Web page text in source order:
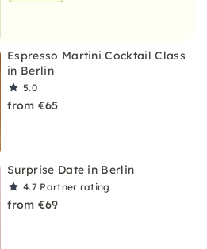
Espresso Martini Cocktail Class
in Berlin
5.0
from €65
Surprise Date in Berlin
4.7 Partner rating
from €69